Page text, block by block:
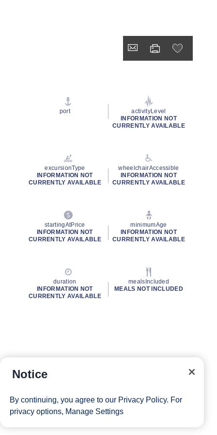
port
activityLevel
INFORMATION NOT
CURRENTLY AVAILABLE
excursionType
INFORMATION NOT
CURRENTLY AVAILABLE
wheelchairAccessible
INFORMATION NOT
CURRENTLY AVAILABLE
startingAtPrice
INFORMATION NOT
CURRENTLY AVAILABLE
minimumAge
INFORMATION NOT
CURRENTLY AVAILABLE
duration
INFORMATION NOT
CURRENTLY AVAILABLE
mealsIncluded
MEALS NOT INCLUDED
Notice
By continuing, you agree to our Privacy Policy. For
privacy options, Manage Settings